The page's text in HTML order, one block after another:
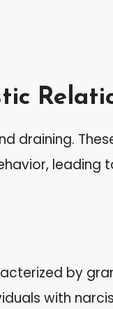
draining.
leading
by
with